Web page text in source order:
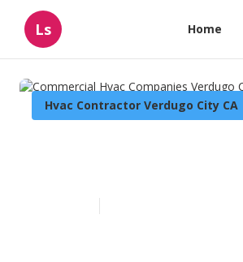
Ls Home
Hvac Contractor Verdugo City CA